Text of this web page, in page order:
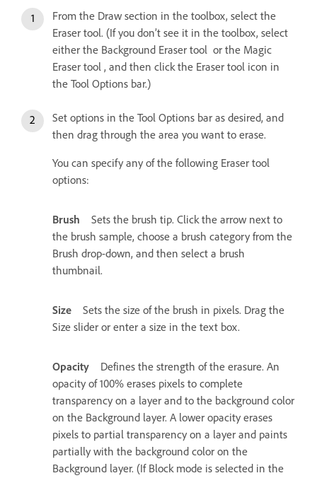
From the Draw section in the toolbox, select the
Eraser tool. (If you don’t see it in the toolbox, select
either the Background Eraser tool or the Magic
Eraser tool , and then click the Eraser tool icon in
the Tool Options bar.)
Set options in the Tool Options bar as desired, and
then drag through the area you want to erase.
You can specify any of the following Eraser tool
options:
Brush
Sets the brush tip. Click the arrow next to
the brush sample, choose a brush category from the
Brush drop-down, and then select a brush
thumbnail.
Size
Sets the size of the brush in pixels. Drag the
Size slider or enter a size in the text box.
Opacity
Defines the strength of the erasure. An
opacity of 100% erases pixels to complete
transparency on a layer and to the background color
on the Background layer. A lower opacity erases
pixels to partial transparency on a layer and paints
partially with the background color on the
Background layer. (If Block mode is selected in the